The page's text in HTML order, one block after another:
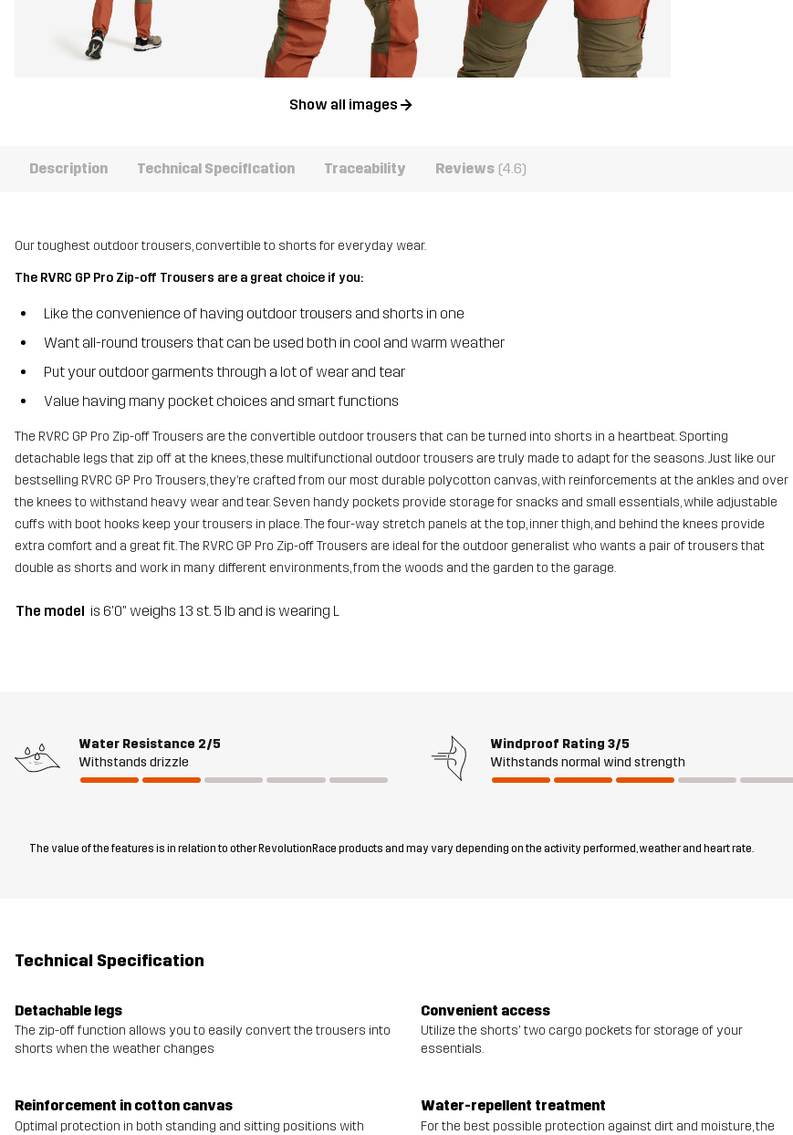
Show all images
Description Technical Specification Traceability Reviews (4.6)
Our toughest outdoor trousers, convertible to shorts for everyday wear.
The RVRC GP Pro Zip-off Trousers are a great choice if you:
Like the convenience of having outdoor trousers and shorts in one
Want all-round trousers that can be used both in cool and warm weather
Put your outdoor garments through a lot of wear and tear
Value having many pocket choices and smart functions
The RVRC GP Pro Zip-off Trousers are the convertible outdoor trousers that can be turned into shorts in a heartbeat. Sporting
detachable legs that zip off at the knees, these multifunctional outdoor trousers are truly made to adapt for the seasons. Just like our
bestselling RVRC GP Pro Trousers, they’re crafted from our most durable polycotton canvas, with reinforcements at the ankles and over
the knees to withstand heavy wear and tear. Seven handy pockets provide storage for snacks and small essentials, while adjustable
cuffs with boot hooks keep your trousers in place. The four-way stretch panels at the top, inner thigh, and behind the knees provide
extra comfort and a great fit. The RVRC GP Pro Zip-off Trousers are ideal for the outdoor generalist who wants a pair of trousers that
double as shorts and work in many different environments, from the woods and the garden to the garage.
The model is 6'0" weighs 13 st. 5 lb and is wearing L
Water Resistance 2/5
Withstands drizzle
Windproof Rating 3/5
Withstands normal wind strength
The value of the features is in relation to other RevolutionRace products and may vary depending on the activity performed, weather and heart rate.
Technical Specification
Detachable legs
The zip-off function allows you to easily convert the trousers into
shorts when the weather changes
Convenient access
Utilize the shorts' two cargo pockets for storage of your
essentials.
Reinforcement in cotton canvas
Optimal protection in both standing and sitting positions with
Water-repellent treatment
For the best possible protection against dirt and moisture, the